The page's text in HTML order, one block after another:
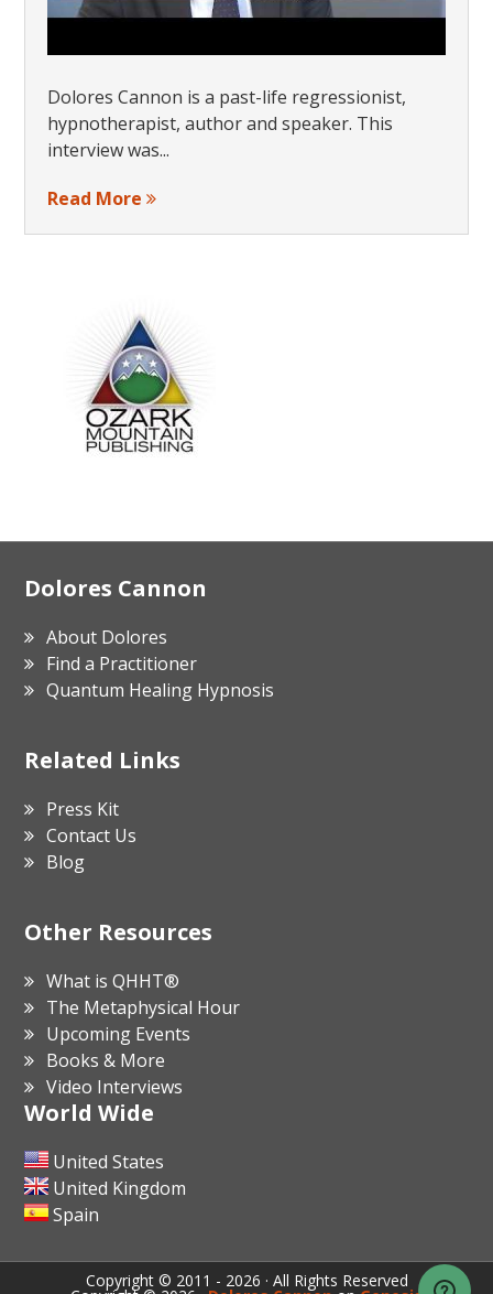
Dolores Cannon is a past-life regressionist,
hypnotherapist, author and speaker. This
interview was...
Read More
Footer
Dolores Cannon
About Dolores
Find a Practitioner
Quantum Healing Hypnosis
Related Links
Press Kit
Contact Us
Blog
Other Resources
What is QHHT®
The Metaphysical Hour
Upcoming Events
Books & More
Video Interviews
World Wide
United States
United Kingdom
Spain
Copyright © 2011 - 2026 · All Rights Reserved